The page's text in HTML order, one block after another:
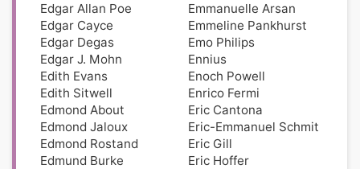
Edgar Allan Poe
Edgar Cayce
Edgar Degas
Edgar J. Mohn
Edith Evans
Edith Sitwell
Edmond About
Edmond Jaloux
Edmond Rostand
Edmund Burke
Emmanuelle Arsan
Emmeline Pankhurst
Emo Philips
Ennius
Enoch Powell
Enrico Fermi
Eric Cantona
Eric-Emmanuel Schmit
Eric Gill
Eric Hoffer